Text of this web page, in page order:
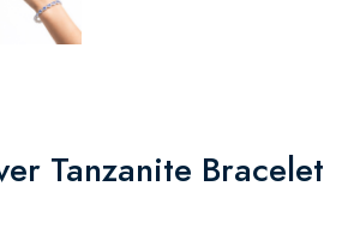
Tanzanite Bracelet